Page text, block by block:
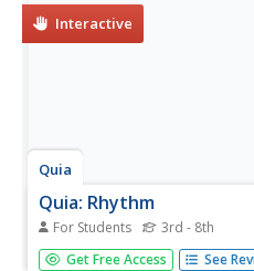
Interactive
Quia
Quia: Rhythm
For Students 3rd - 8th
Pick one of these interactive
Get Free Access See